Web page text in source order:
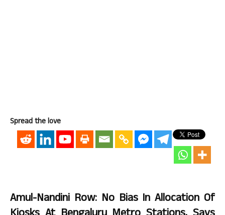
Spread the love
Amul-Nandini Row: No Bias In Allocation Of